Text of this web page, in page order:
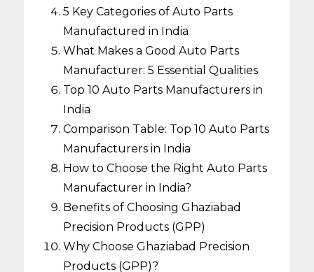
5 Key Categories of Auto Parts
Manufactured in India
What Makes a Good Auto Parts
Manufacturer: 5 Essential Qualities
Top 10 Auto Parts Manufacturers in
India
Comparison Table: Top 10 Auto Parts
Manufacturers in India
How to Choose the Right Auto Parts
Manufacturer in India?
Benefits of Choosing Ghaziabad
Precision Products (GPP)
Why Choose Ghaziabad Precision
Products (GPP)?